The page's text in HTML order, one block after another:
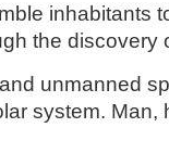
inhabitants
the discovery
unmanned
system. Man,